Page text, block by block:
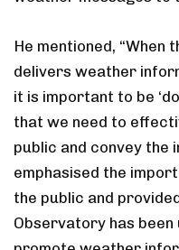
He mentioned, “When
delivers weather
it is important to be
that we need to
public and convey the
emphasised the
the public and
Observatory has been